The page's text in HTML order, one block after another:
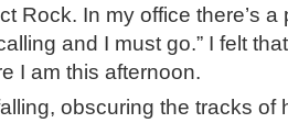
Rock. In my office there’s a
and I must go.” I felt
I am this afternoon.
obscuring the tracks of